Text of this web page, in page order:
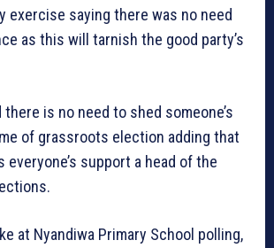
exercise saying there was no need
as this will tarnish the good party’s
there is no need to shed someone’s
of grassroots election adding that
everyone’s support a head of the
at Nyandiwa Primary School polling,